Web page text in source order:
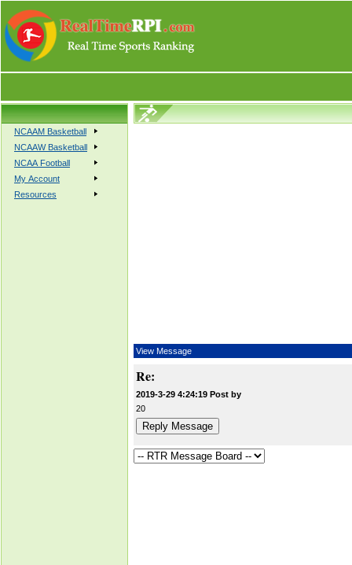
NCAAM Basketball
NCAAW Basketball
NCAA Football
My Account
Resources
View Message
Re:
2019-3-29 4:24:19 Post by
20